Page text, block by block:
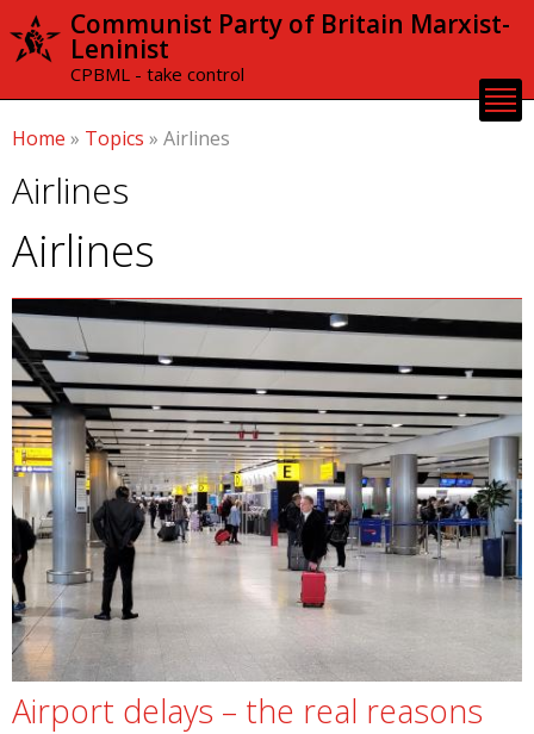
Skip to
content
Communist Party of Britain Marxist-
Leninist
CPBML - take control
Home » Topics » Airlines
Airlines
Airlines
Airport delays – the real reasons